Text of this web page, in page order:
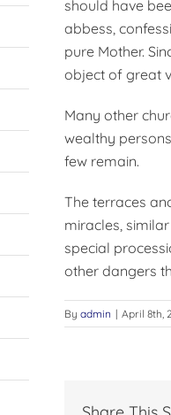
should have
abbess,
pure Mother.
object of great
Many other
wealthy
few remain.
The terraces
miracles,
special
other dangers
By admin | April 8th,